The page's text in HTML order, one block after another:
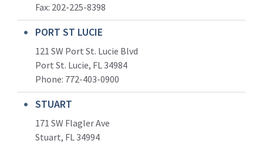
Fax: 202-225-8398
PORT ST LUCIE
121 SW Port St. Lucie Blvd
Port St. Lucie, FL 34984
Phone: 772-403-0900
STUART
171 SW Flagler Ave
Stuart, FL 34994